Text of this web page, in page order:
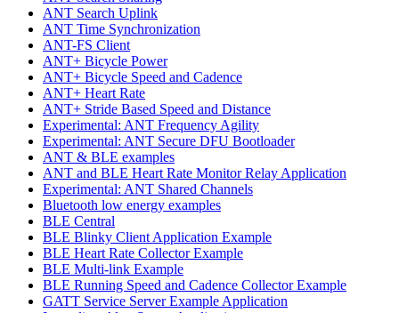
ANT Search Uplink
ANT Time Synchronization
ANT-FS Client
ANT+ Bicycle Power
ANT+ Bicycle Speed and Cadence
ANT+ Heart Rate
ANT+ Stride Based Speed and Distance
Experimental: ANT Frequency Agility
Experimental: ANT Secure DFU Bootloader
ANT & BLE examples
ANT and BLE Heart Rate Monitor Relay Application
Experimental: ANT Shared Channels
Bluetooth low energy examples
BLE Central
BLE Blinky Client Application Example
BLE Heart Rate Collector Example
BLE Multi-link Example
BLE Running Speed and Cadence Collector Example
GATT Service Server Example Application